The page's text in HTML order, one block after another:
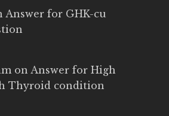
Answer for GHK-cu
on Answer for High
Thyroid condition